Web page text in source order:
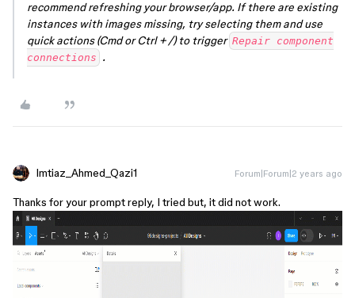
recommend refreshing your browser/app. If there are existing
instances with images missing, try selecting them and use
quick actions (Cmd or Ctrl + /) to trigger Repair component
connections .
Imtiaz_Ahmed_Qazi1 Forum|Forum|2 years ago
Thanks for your prompt reply, I tried but, it did not work.